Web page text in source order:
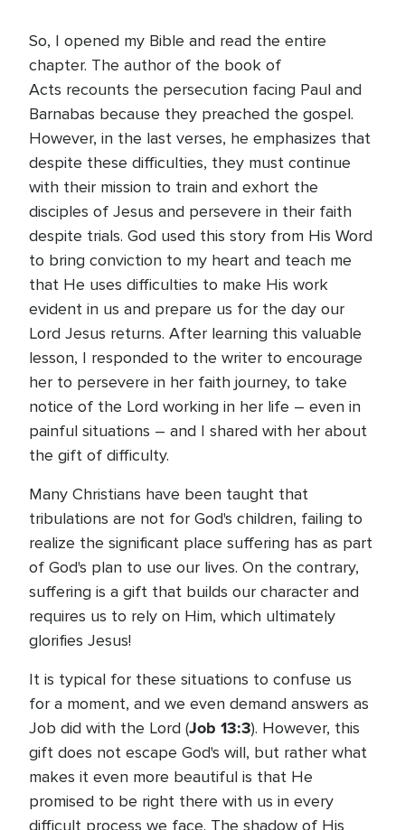
So, I opened my Bible and read the entire
chapter. The author of the book of
Acts recounts the persecution facing Paul and
Barnabas because they preached the gospel.
However, in the last verses, he emphasizes that
despite these difficulties, they must continue
with their mission to train and exhort the
disciples of Jesus and persevere in their faith
despite trials. God used this story from His Word
to bring conviction to my heart and teach me
that He uses difficulties to make His work
evident in us and prepare us for the day our
Lord Jesus returns. After learning this valuable
lesson, I responded to the writer to encourage
her to persevere in her faith journey, to take
notice of the Lord working in her life – even in
painful situations – and I shared with her about
the gift of difficulty.
Many Christians have been taught that
tribulations are not for God's children, failing to
realize the significant place suffering has as part
of God's plan to use our lives. On the contrary,
suffering is a gift that builds our character and
requires us to rely on Him, which ultimately
glorifies Jesus!
It is typical for these situations to confuse us
for a moment, and we even demand answers as
Job did with the Lord (Job 13:3). However, this
gift does not escape God's will, but rather what
makes it even more beautiful is that He
promised to be right there with us in every
difficult process we face. The shadow of His